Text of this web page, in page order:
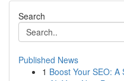
Search
Published News
1 Boost Your SEO: